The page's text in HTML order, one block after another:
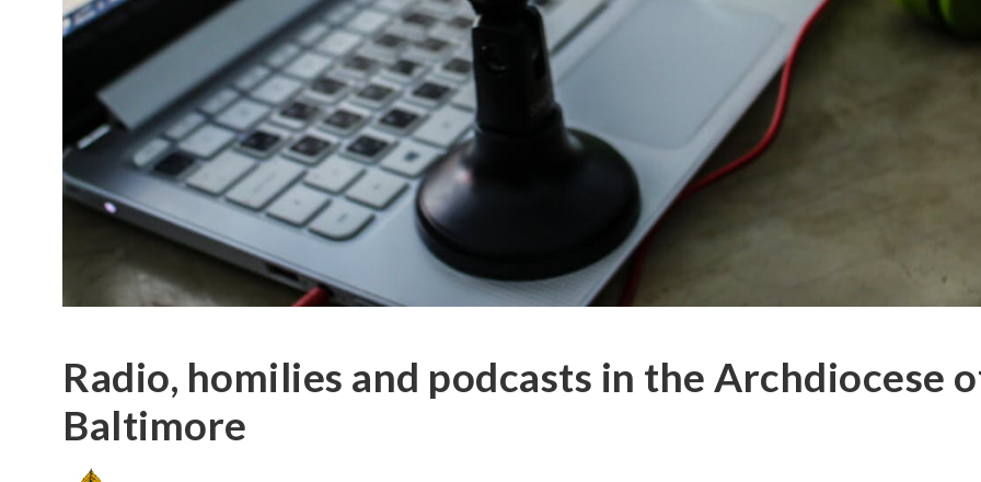
Radio, homilies and podcasts in the Archdiocese
Baltimore